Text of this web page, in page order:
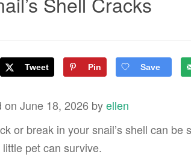
Tweet Pin Save
on June 18, 2026 byellen
or break in your snail’s shell can
pet can survive.